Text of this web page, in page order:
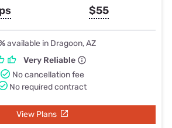
$55
available in Dragoon, AZ
Very Reliable
No cancellation fee
No required contract
View Plans